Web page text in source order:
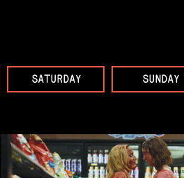
SATURDAY SUNDAY